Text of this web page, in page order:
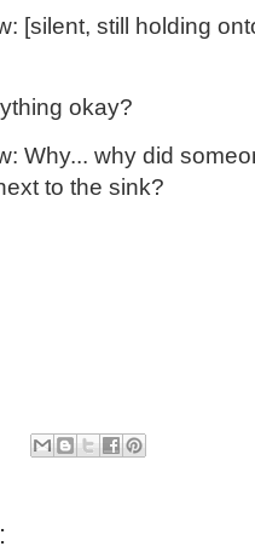
[silent, still holding
okay?
Why... why did
to the sink?